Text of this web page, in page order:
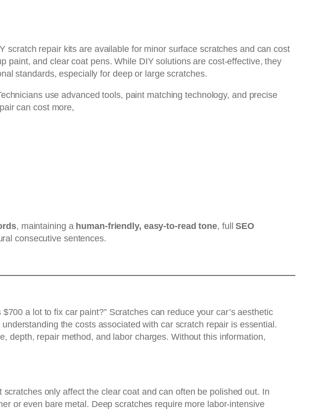
repair kits are available for minor surface scratches and can cost
paint, and clear coat pens. While DIY solutions are cost-effective, they
standards, especially for deep or large scratches.
use advanced tools, paint matching technology, and precise
can cost more,
, maintaining a human-friendly, easy-to-read tone, fullSEO
consecutive sentences.
a lot to fix car paint?” Scratches can reduce your car’s aesthetic
understanding the costs associated with car scratch repair is essential.
depth, repair method, and labor charges. Without this information,
only affect the clear coat and can often be polished out. In
or even bare metal. Deep scratches require more labor-intensive